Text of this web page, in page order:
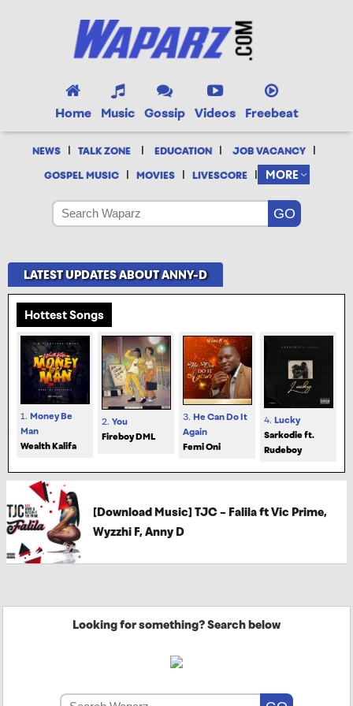
Home Music Gossip Videos Freebeat
NEWS | TALK ZONE | EDUCATION | JOB VACANCY |
GOSPEL MUSIC | MOVIES | LIVESCORE | MORE
LATEST UPDATES ABOUT ANNY-D
Hottest Songs
1. Money Be
Man
Wealth Kalifa
2. You
Fireboy DML
3. He Can Do It
Again
Femi Oni
4. Lucky
Sarkodie ft.
Rudeboy
[Download Music] TJC – Falila ft Vic Prime,
Wyzzhi F, Anny D
Looking for something? Search below